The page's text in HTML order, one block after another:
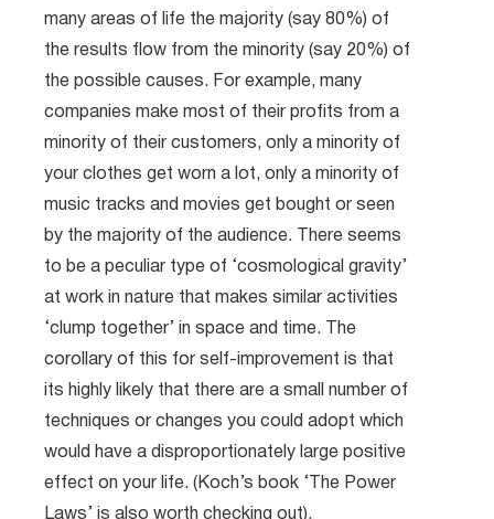
many areas of life the majority (say 80%) of
the results flow from the minority (say 20%) of
the possible causes. For example, many
companies make most of their profits from a
minority of their customers, only a minority of
your clothes get worn a lot, only a minority of
music tracks and movies get bought or seen
by the majority of the audience. There seems
to be a peculiar type of ‘cosmological gravity’
at work in nature that makes similar activities
‘clump together’ in space and time. The
corollary of this for self-improvement is that
its highly likely that there are a small number of
techniques or changes you could adopt which
would have a disproportionately large positive
effect on your life. (Koch’s book ‘The Power
Laws’ is also worth checking out).